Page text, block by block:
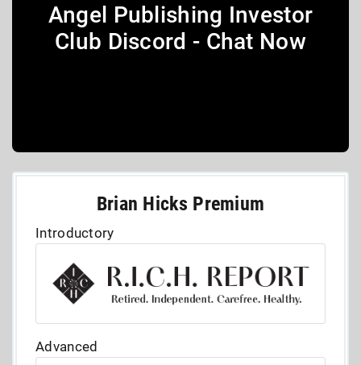
Angel Publishing Investor
Club Discord - Chat Now
Brian Hicks Premium
Introductory
Advanced